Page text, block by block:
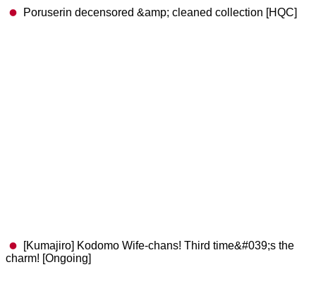
Poruserin decensored &amp; cleaned collection [HQC]
[Kumajiro] Kodomo Wife-chans! Third time&#039;s the
charm! [Ongoing]